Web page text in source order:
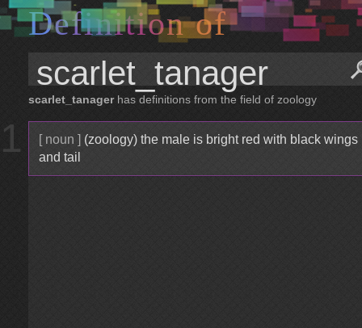
Definition of
scarlet_tanagerhas definitions from the field of zoology
1 [ noun ] (zoology) the male is bright red with black wings
and tail